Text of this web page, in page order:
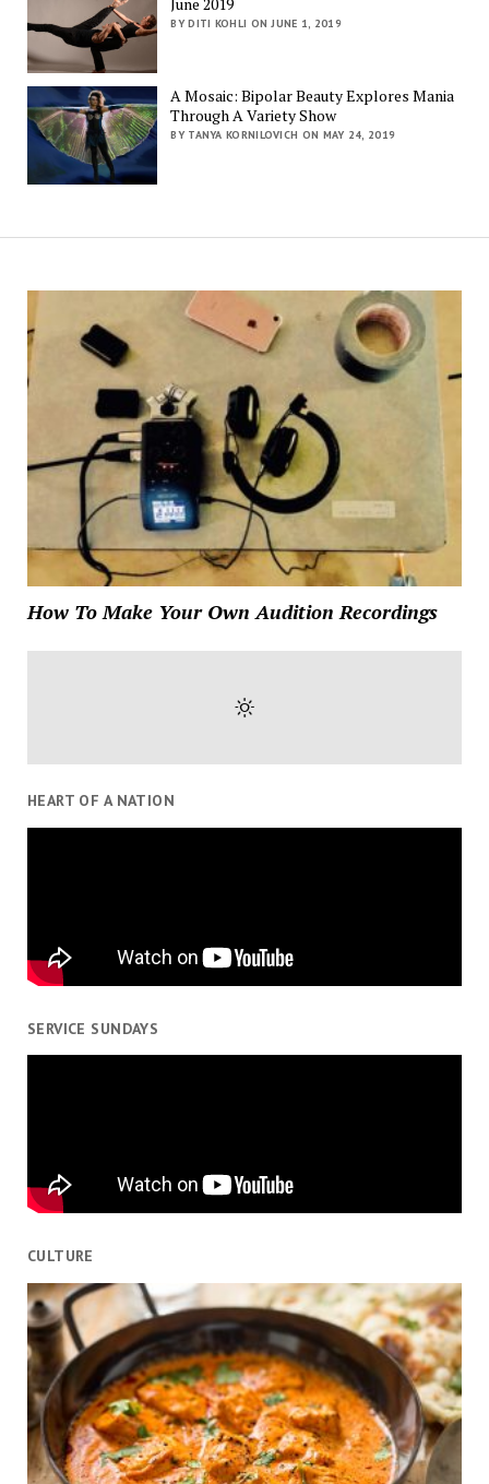
June 2019
BY DITI KOHLI ON JUNE 1, 2019
A Mosaic: Bipolar Beauty Explores Mania
Through A Variety Show
BY TANYA KORNILOVICH ON MAY 24, 2019
How To Make Your Own Audition Recordings
HEART OF A NATION
SERVICE SUNDAYS
CULTURE